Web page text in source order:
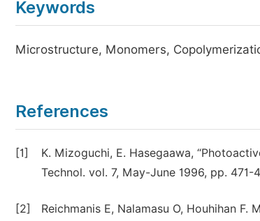
Keywords
Microstructure, Monomers,
References
[1]
K. Mizoguchi, E. Hasegaawa,
Technol. vol. 7, May-June 1996, pp. 471-
[2]
Reichmanis E, Nalamasu O, Houhihan